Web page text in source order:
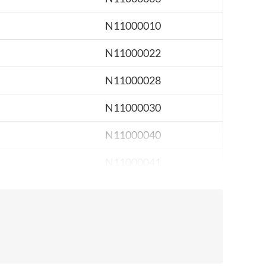
N11000010
N11000022
N11000028
N11000030
N11000040